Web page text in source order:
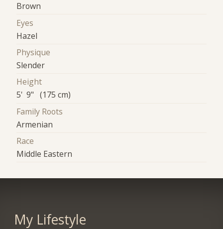
Brown
Eyes
Hazel
Physique
Slender
Height
5' 9" (175 cm)
Family Roots
Armenian
Race
Middle Eastern
My Lifestyle